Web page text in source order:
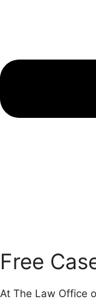
Free
At The Law Office